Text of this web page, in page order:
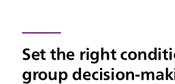
Set the right
group decision-